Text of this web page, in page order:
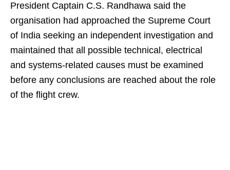
President Captain C.S. Randhawa said the
organisation had approached the Supreme Court
of India seeking an independent investigation and
maintained that all possible technical, electrical
and systems-related causes must be examined
before any conclusions are reached about the role
of the flight crew.